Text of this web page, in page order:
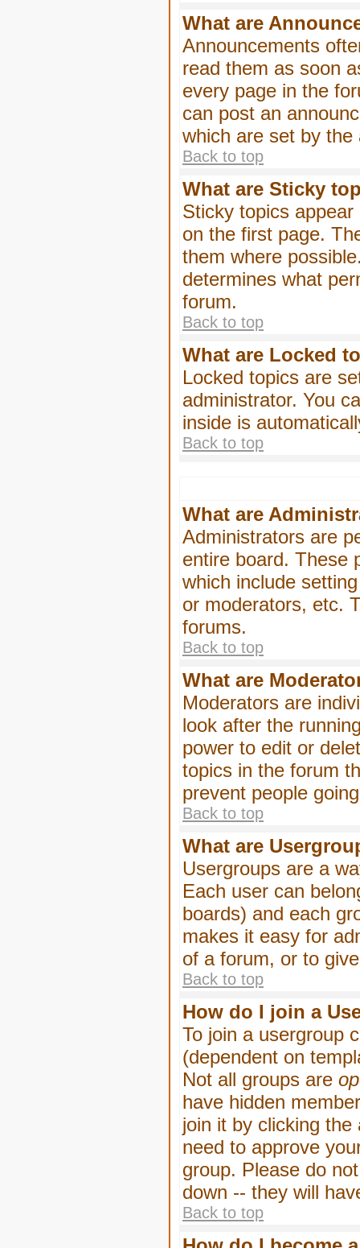
What are
Announcements
read them as soon
every page in the
can post an
which are set by the
Back to top
What are Sticky
Sticky topics
on the first page.
them where
determines what
forum.
Back to top
What are Locked
Locked topics are
administrator. You
inside is
Back to top
What are
Administrators are
entire board. These
which include
or moderators, etc.
forums.
Back to top
What are
Moderators are
look after the
power to edit or
topics in the forum
prevent people
Back to top
What are
Usergroups are a
Each user can
boards) and each
makes it easy for
of a forum, or to
Back to top
How do I join a
To join a usergroup
(dependent on
Not all groups are
have hidden
join it by clicking
need to approve
group. Please do
down -- they will
Back to top